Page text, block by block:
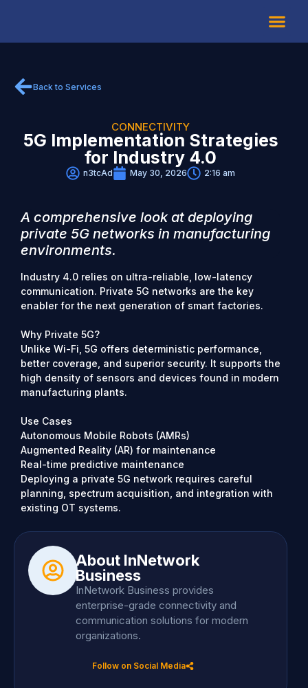
Back to Services
CONNECTIVITY
5G Implementation Strategies
for Industry 4.0
n3tcAd May 30, 2026 2:16 am
A comprehensive look at deploying
private 5G networks in manufacturing
environments.
Industry 4.0 relies on ultra-reliable, low-latency
communication. Private 5G networks are the key
enabler for the next generation of smart factories.
Why Private 5G?
Unlike Wi-Fi, 5G offers deterministic performance,
better coverage, and superior security. It supports the
high density of sensors and devices found in modern
manufacturing plants.
Use Cases
Autonomous Mobile Robots (AMRs)
Augmented Reality (AR) for maintenance
Real-time predictive maintenance
Deploying a private 5G network requires careful
planning, spectrum acquisition, and integration with
existing OT systems.
About InNetwork
Business
InNetwork Business provides
enterprise-grade connectivity and
communication solutions for modern
organizations.
Follow on Social Media